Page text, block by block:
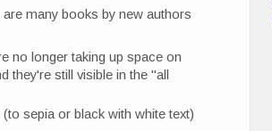
many books by new authors
no longer taking up space on
they're still visible in the "all
sepia or black with white text)